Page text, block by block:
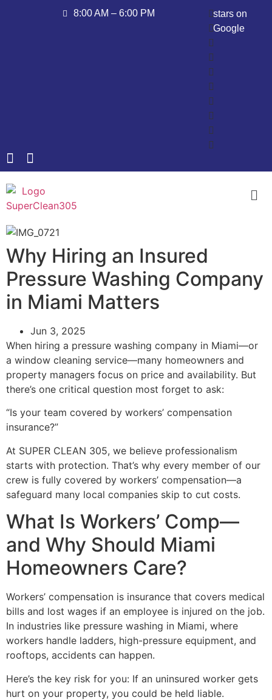
8:00 AM – 6:00 PM
stars on
Google
Why Hiring an Insured
Pressure Washing Company
in Miami Matters
Jun 3, 2025
When hiring a pressure washing company in Miami—or
a window cleaning service—many homeowners and
property managers focus on price and availability. But
there’s one critical question most forget to ask:
“Is your team covered by workers’ compensation
insurance?”
At SUPER CLEAN 305, we believe professionalism
starts with protection. That’s why every member of our
crew is fully covered by workers’ compensation—a
safeguard many local companies skip to cut costs.
What Is Workers’ Comp—
and Why Should Miami
Homeowners Care?
Workers’ compensation is insurance that covers medical
bills and lost wages if an employee is injured on the job.
In industries like pressure washing in Miami, where
workers handle ladders, high-pressure equipment, and
rooftops, accidents can happen.
Here’s the key risk for you: If an uninsured worker gets
hurt on your property, you could be held liable.